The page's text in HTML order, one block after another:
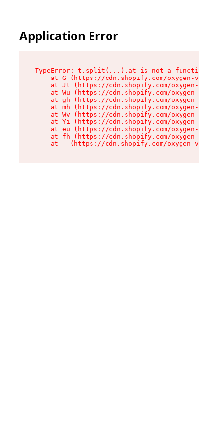
Application Error
TypeError: t.split(...).at is not a function
at G (https://cdn.shopify.com/oxygen-v2/
at Jt (https://cdn.shopify.com/oxygen-v2/
at Wu (https://cdn.shopify.com/oxygen-v2/
at gh (https://cdn.shopify.com/oxygen-v2/
at mh (https://cdn.shopify.com/oxygen-v2/
at Wv (https://cdn.shopify.com/oxygen-v2/
at Yi (https://cdn.shopify.com/oxygen-v2/
at eu (https://cdn.shopify.com/oxygen-v2/
at fh (https://cdn.shopify.com/oxygen-v2/
at _ (https://cdn.shopify.com/oxygen-v2/